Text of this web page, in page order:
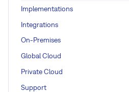
Implementations
Integrations
On-Premises
Global Cloud
Private Cloud
Support